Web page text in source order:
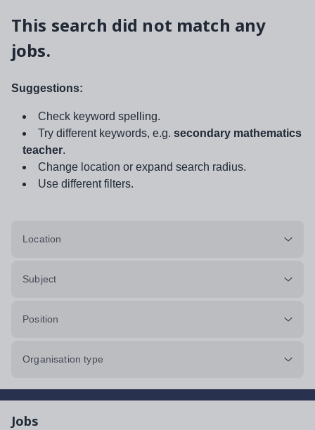
This search did not match any
jobs.
Suggestions:
Check keyword spelling.
Try different keywords, e.g. secondary mathematics
teacher.
Change location or expand search radius.
Use different filters.
Location
Subject
Position
Organisation type
Jobs